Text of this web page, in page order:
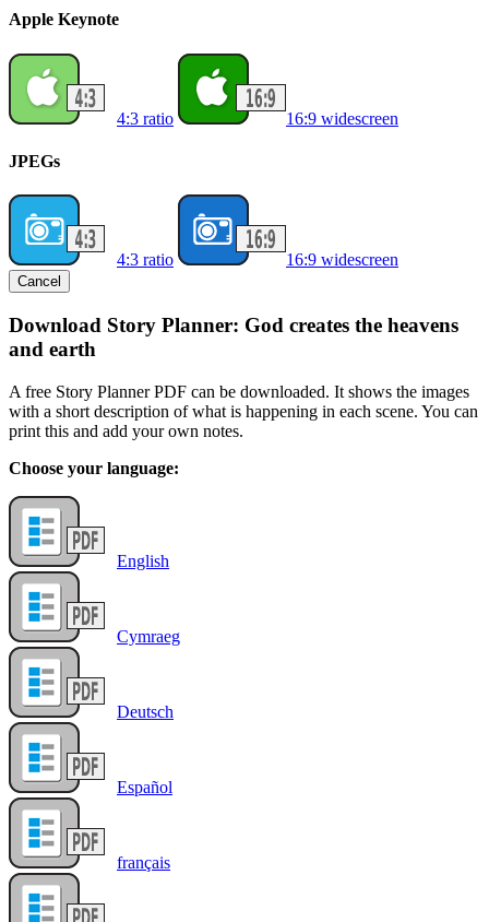
Apple Keynote
4:3 ratio 16:9 widescreen
JPEGs
4:3 ratio 16:9 widescreen
Cancel
Download Story Planner: God creates the heavens
and earth
A free Story Planner PDF can be downloaded. It shows the images
with a short description of what is happening in each scene. You can
print this and add your own notes.
Choose your language:
English
Cymraeg
Deutsch
Español
français